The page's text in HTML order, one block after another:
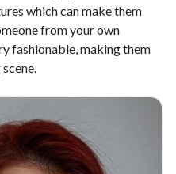
which can make them
from your own
fashionable, making them